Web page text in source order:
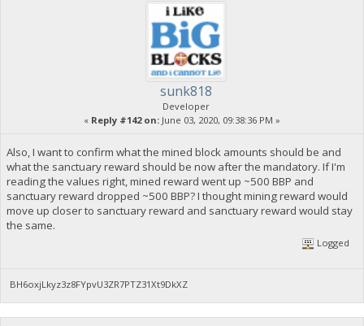
sunk818
Developer
« Reply #142 on: June 03, 2020, 09:38:36 PM »
Also, I want to confirm what the mined block amounts should be and
what the sanctuary reward should be now after the mandatory. If I'm
reading the values right, mined reward went up ~500 BBP and
sanctuary reward dropped ~500 BBP? I thought mining reward would
move up closer to sanctuary reward and sanctuary reward would stay
the same.
Logged
BH6oxjLkyz3z8FYpvU3ZR7PTZ31Xt9DkXZ